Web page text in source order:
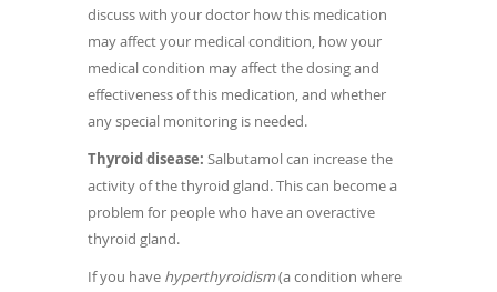
discuss with your doctor how this medication
may affect your medical condition, how your
medical condition may affect the dosing and
effectiveness of this medication, and whether
any special monitoring is needed.
Thyroid disease: Salbutamol can increase the
activity of the thyroid gland. This can become a
problem for people who have an overactive
thyroid gland.
If you have hyperthyroidism(a condition where